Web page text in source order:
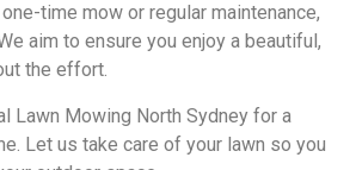
time mow or regular maintenance,
aim to ensure you enjoy a beautiful,
the effort.
Lawn Mowing North Sydney for a
Let us take care of your lawn so you